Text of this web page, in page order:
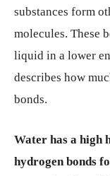
substances form
molecules. These
liquid in a lower
describes how
bonds.
Water has a high
hydrogen bonds